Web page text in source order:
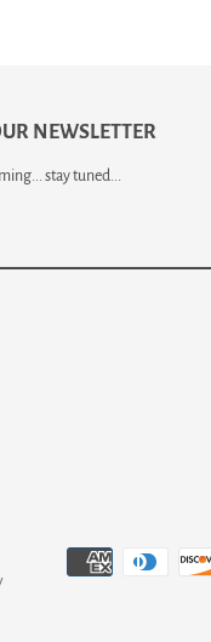
NEWSLETTER
stay tuned...